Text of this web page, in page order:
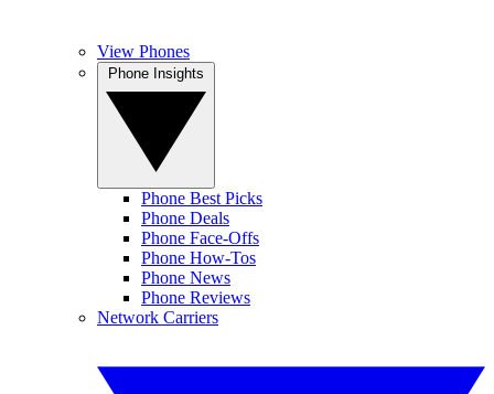
View Phones
Phone Best Picks
Phone Deals
Phone Face-Offs
Phone How-Tos
Phone News
Phone Reviews
Network Carriers